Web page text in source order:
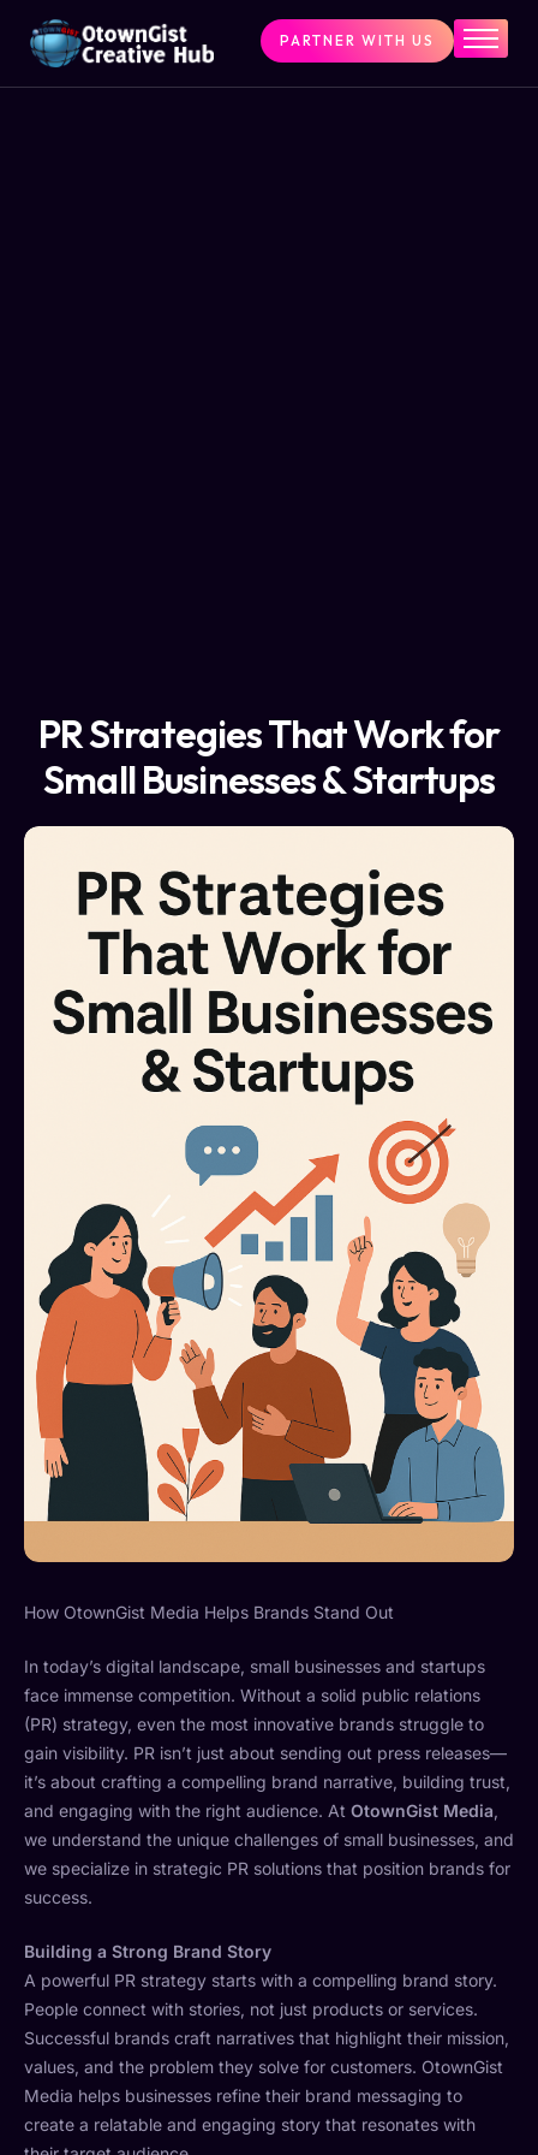
Home
PARTNER WITH US
PR Strategies That Work for
Small Businesses & Startups
How OtownGist Media Helps Brands Stand Out
In today’s digital landscape, small businesses and startups
face immense competition. Without a solid public relations
(PR) strategy, even the most innovative brands struggle to
gain visibility. PR isn’t just about sending out press releases—
it’s about crafting a compelling brand narrative, building trust,
and engaging with the right audience. At OtownGist Media,
we understand the unique challenges of small businesses, and
we specialize in strategic PR solutions that position brands for
success.
Building a Strong Brand Story
A powerful PR strategy starts with a compelling brand story.
People connect with stories, not just products or services.
Successful brands craft narratives that highlight their mission,
values, and the problem they solve for customers. OtownGist
Media helps businesses refine their brand messaging to
create a relatable and engaging story that resonates with